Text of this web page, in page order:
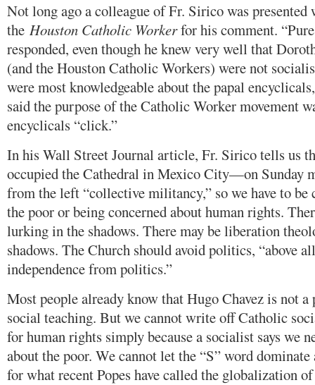
Not long ago a colleague of Fr. Sirico was presented
the Houston Catholic Workerfor his comment.
responded, even though he knew very well that
(and the Houston Catholic Workers) were not
were most knowledgeable about the papal
said the purpose of the Catholic Worker movement
encyclicals “click.”
In his Wall Street Journal article, Fr. Sirico tells us
occupied the Cathedral in Mexico City—on Sunday
from the left “collective militancy,” so we have to be
the poor or being concerned about human rights.
lurking in the shadows. There may be liberation
shadows. The Church should avoid politics, “above
independence from politics.”
Most people already know that Hugo Chavez is not
social teaching. But we cannot write off Catholic
for human rights simply because a socialist says we
about the poor. We cannot let the “S” word
for what recent Popes have called the globalization